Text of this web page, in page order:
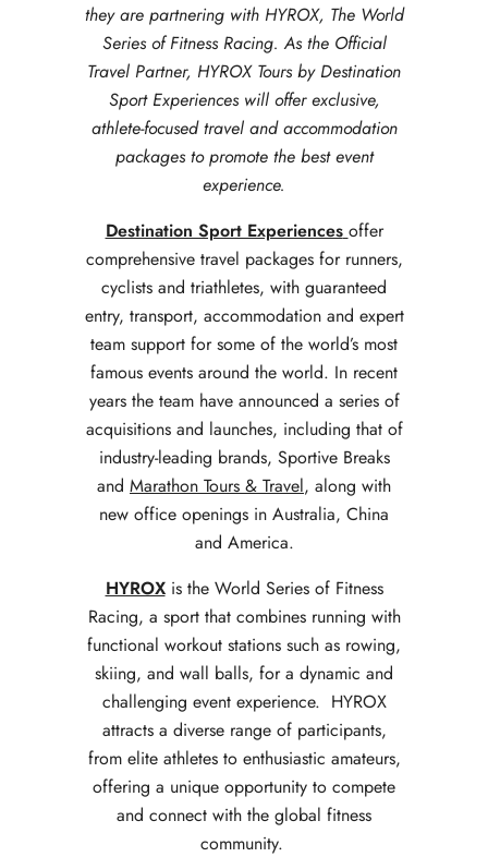
they are partnering with HYROX, The World
Series of Fitness Racing. As the Official
Travel Partner, HYROX Tours by Destination
Sport Experiences will offer exclusive,
athlete-focused travel and accommodation
packages to promote the best event
experience.
Destination Sport Experiences offer
comprehensive travel packages for runners,
cyclists and triathletes, with guaranteed
entry, transport, accommodation and expert
team support for some of the world’s most
famous events around the world. In recent
years the team have announced a series of
acquisitions and launches, including that of
industry-leading brands, Sportive Breaks
and Marathon Tours & Travel, along with
new office openings in Australia, China
and America.
HYROXis the World Series of Fitness
Racing, a sport that combines running with
functional workout stations such as rowing,
skiing, and wall balls, for a dynamic and
challenging event experience. HYROX
attracts a diverse range of participants,
from elite athletes to enthusiastic amateurs,
offering a unique opportunity to compete
and connect with the global fitness
community.